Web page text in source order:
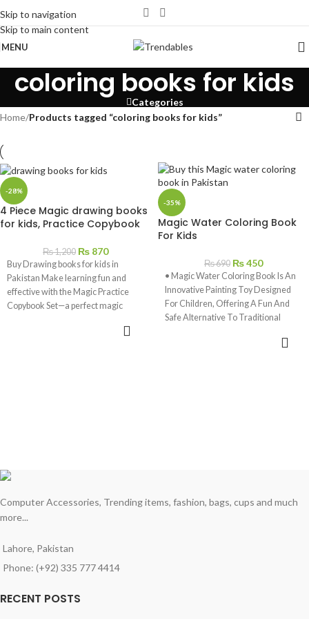
Skip to navigation
Skip to main content
MENU
coloring books for kids
Categories
Home/Products tagged “coloring books for kids”
-28%
4 Piece Magic drawing books
for kids, Practice Copybook
₨1,200 ₨ 870
Buy Drawing books for kids in
Pakistan Make learning fun and
effective with the Magic Practice
Copybook Set—a perfect magic
-35%
Magic Water Coloring Book
For Kids
₨690 ₨450
• Magic Water Coloring Book Is An
Innovative Painting Toy Designed
For Children, Offering A Fun And
Safe Alternative To Traditional
Computer Accessories, Trending items, fashion, bags, cups and much
more...
Lahore, Pakistan
Phone: (+92) 335 777 4414
RECENT POSTS